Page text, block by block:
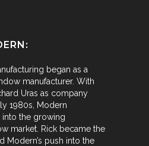
began as a
manufacturer. With
Uras as company
1980s, Modern
the growing
market. Rick became the
Modern’s push into the